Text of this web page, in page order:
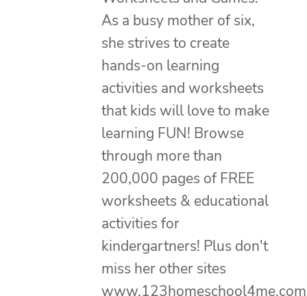
As a busy mother of six,
she strives to create
hands-on learning
activities and worksheets
that kids will love to make
learning FUN! Browse
through more than
200,000 pages of FREE
worksheets & educational
activities for
kindergartners! Plus don't
miss her other sites
www.123homeschool4me.com